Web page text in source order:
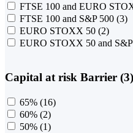
FTSE 100 and EURO
FTSE 100 and S&P 500 (3)
EURO STOXX 50 (2)
EURO STOXX 50 and
Capital at risk Barrier (3)
65% (16)
60% (2)
50% (1)